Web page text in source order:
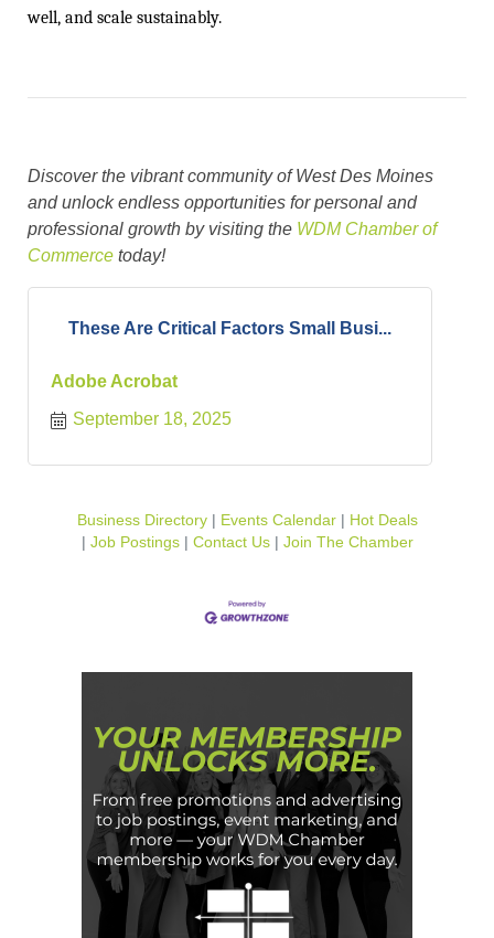
well, and scale sustainably.
Discover the vibrant community of West Des Moines
and unlock endless opportunities for personal and
professional growth by visiting the WDM Chamber of
Commerce today!
These Are Critical Factors Small Busi...
Adobe Acrobat
September 18, 2025
Business Directory Events Calendar
Hot Deals
Job Postings
Contact Us Join The Chamber